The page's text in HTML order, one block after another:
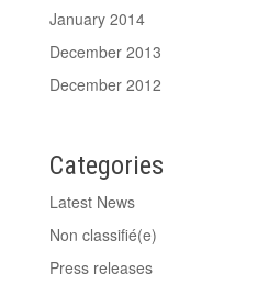
January 2014
December 2013
December 2012
Categories
Latest News
Non classifié(e)
Press releases